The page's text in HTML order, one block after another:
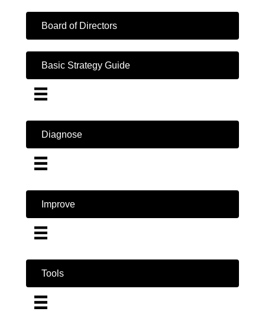
Board of Directors
Basic Strategy Guide
Diagnose
Improve
Tools